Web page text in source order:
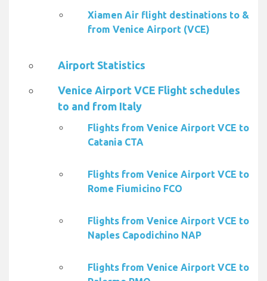
Xiamen Air flight destinations to &
from Venice Airport (VCE)
Airport Statistics
Venice Airport VCE Flight schedules
to and from Italy
Flights from Venice Airport VCE to
Catania CTA
Flights from Venice Airport VCE to
Rome Fiumicino FCO
Flights from Venice Airport VCE to
Naples Capodichino NAP
Flights from Venice Airport VCE to